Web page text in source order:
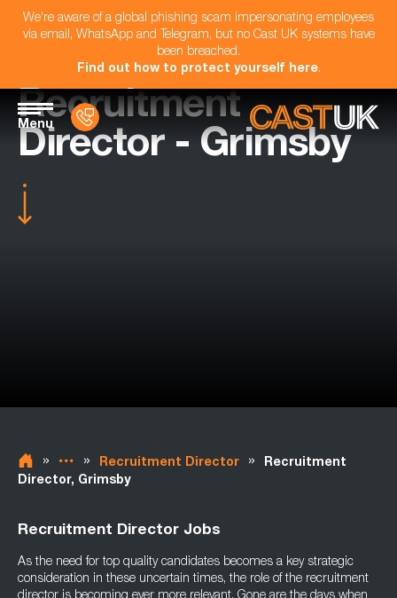
We're aware of a global phishing scam impersonating employees
via email, WhatsApp and Telegram, but no Cast UK systems have
been breached.
Find out how to protect yourself here.
Menu
Recruitment
Director - Grimsby
» » Recruitment Director »
Recruitment
Director, Grimsby
Recruitment Director Jobs
As the need for top quality candidates becomes a key strategic
consideration in these uncertain times, the role of the recruitment